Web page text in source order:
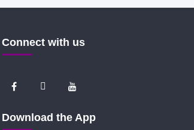
Connect with us
Download the App